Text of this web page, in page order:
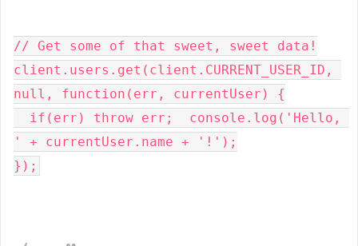
// Get some of that sweet, sweet data!
client.users.get(client.CURRENT_USER_ID,
null, function(err, currentUser) {
' + currentUser.name + '!');
});